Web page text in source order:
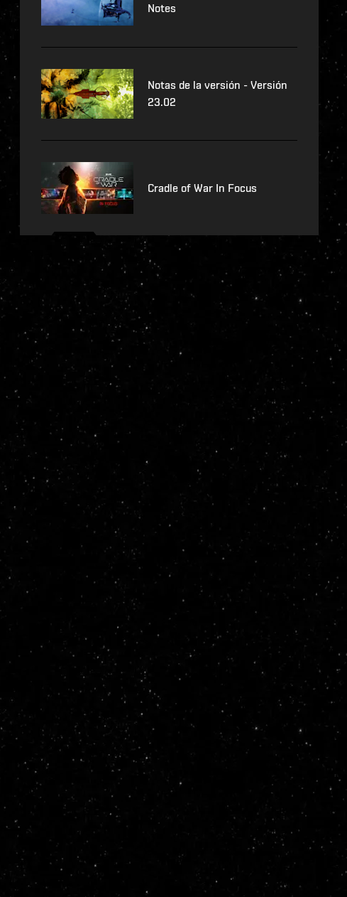
Notes
Notas de la versión - Versión
23.02
Cradle of War In Focus